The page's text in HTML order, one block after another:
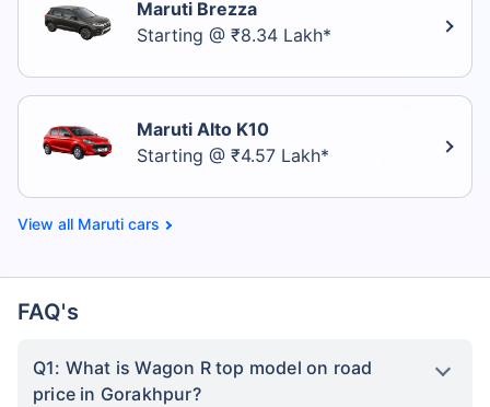
Maruti Brezza
Starting @ ₹8.34 Lakh*
Maruti Alto K10
Starting @ ₹4.57 Lakh*
Maruti cars
FAQ's
Q1: What is Wagon R top model on road
price in Gorakhpur?